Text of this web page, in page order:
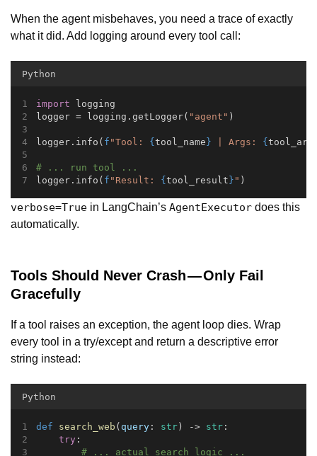
When the agent misbehaves, you need a trace of exactly
what it did. Add logging around every tool call:
Python
import logging
logger = logging.getLogger( "agent" )
logger.info( f "Tool: { tool_name } | Args: {
# ... run tool ...
logger.info( f "Result: { tool_result } " )
verbose=True in LangChain’s AgentExecutor does this
automatically.
Tools Should Never Crash — Only Fail
Gracefully
If a tool raises an exception, the agent loop dies. Wrap
every tool in a try/except and return a descriptive error
string instead:
Python
def search_web ( query: str) -> str:
try :
# ... actual search logic ...